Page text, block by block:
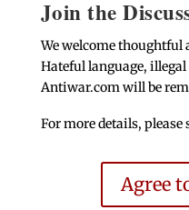
Join the
We welcome thoughtful
Hateful language,
Antiwar.com will be
For more details, please
Agree